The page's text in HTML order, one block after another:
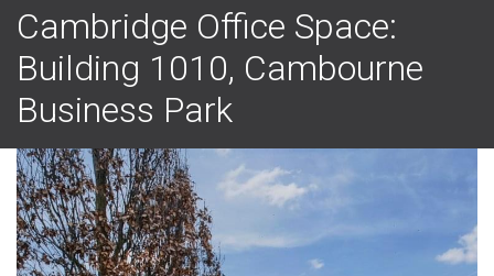
Cambridge Office Space:
Building 1010, Cambourne
Business Park